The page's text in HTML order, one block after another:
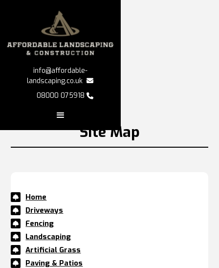

info@affordable-
landscaping.co.uk
08000 075918
Site Map
 Home
 Driveways
 Fencing
 Landscaping
 Artificial Grass
 Paving & Patios